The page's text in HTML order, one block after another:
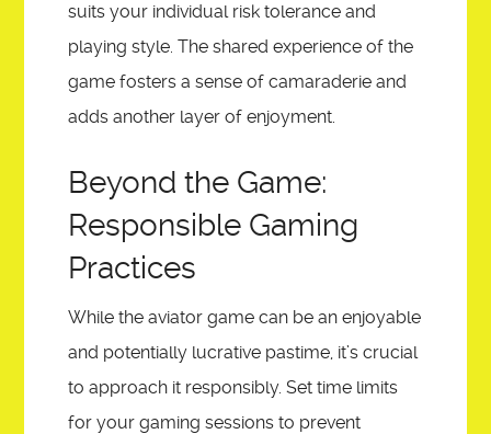
suits your individual risk tolerance and
playing style. The shared experience of the
game fosters a sense of camaraderie and
adds another layer of enjoyment.
Beyond the Game:
Responsible Gaming
Practices
While the aviator game can be an enjoyable
and potentially lucrative pastime, it’s crucial
to approach it responsibly. Set time limits
for your gaming sessions to prevent